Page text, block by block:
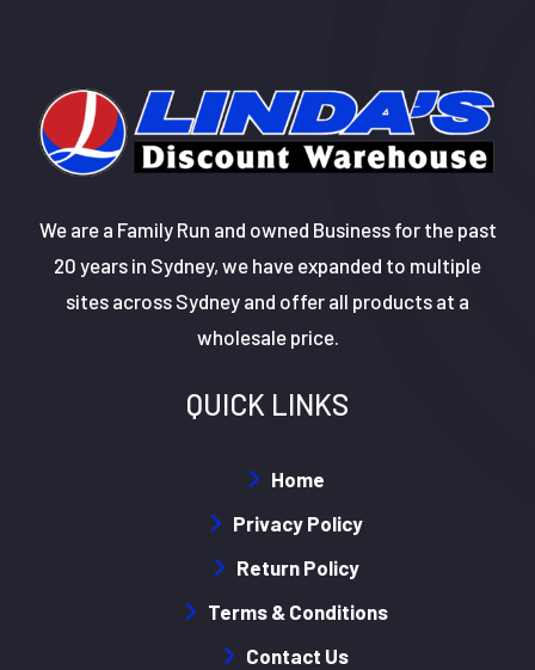
We are a Family Run and owned Business for the past
20 years in Sydney, we have expanded to multiple
sites across Sydney and offer all products at a
wholesale price.
QUICK LINKS
Home
Privacy Policy
Return Policy
Terms & Conditions
Contact Us